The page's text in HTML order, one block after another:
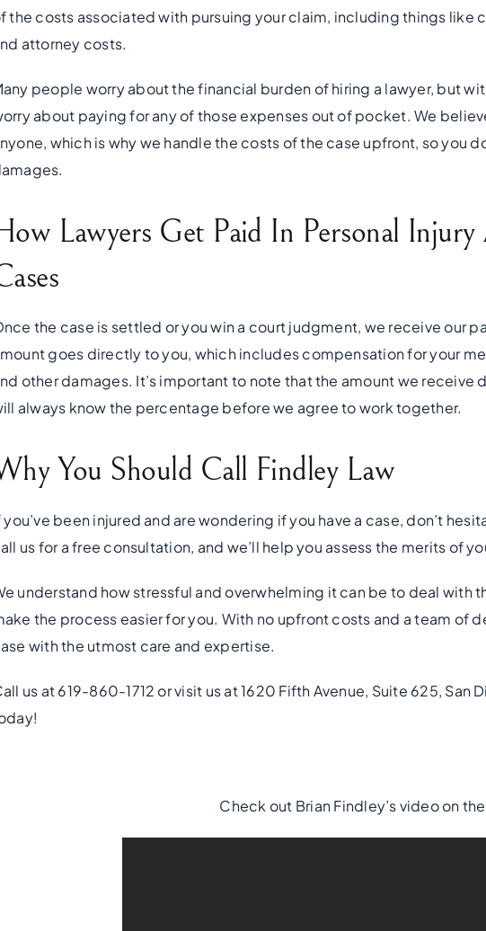
the costs associated with pursuing your claim, including things like
attorney costs.
people worry about the financial burden of hiring a lawyer, but
about paying for any of those expenses out of pocket. We
which is why we handle the costs of the case upfront, so you
Lawyers Get Paid In Personal
the case is settled or you win a court judgment, we receive our
goes directly to you, which includes compensation for your
other damages. It’s important to note that the amount we receive
always know the percentage before we agree to work together.
You Should Call Findley Law
you’ve been injured and are wondering if you have a case, don’t
us for a free consultation, and we’ll help you assess the merits of
understand how stressful and overwhelming it can be to deal with
the process easier for you. With no upfront costs and a team of
with the utmost care and expertise.
us at 619-860-1712 or visit us at 1620 Fifth Avenue, Suite 625, San
Check out Brian Findley’s video on